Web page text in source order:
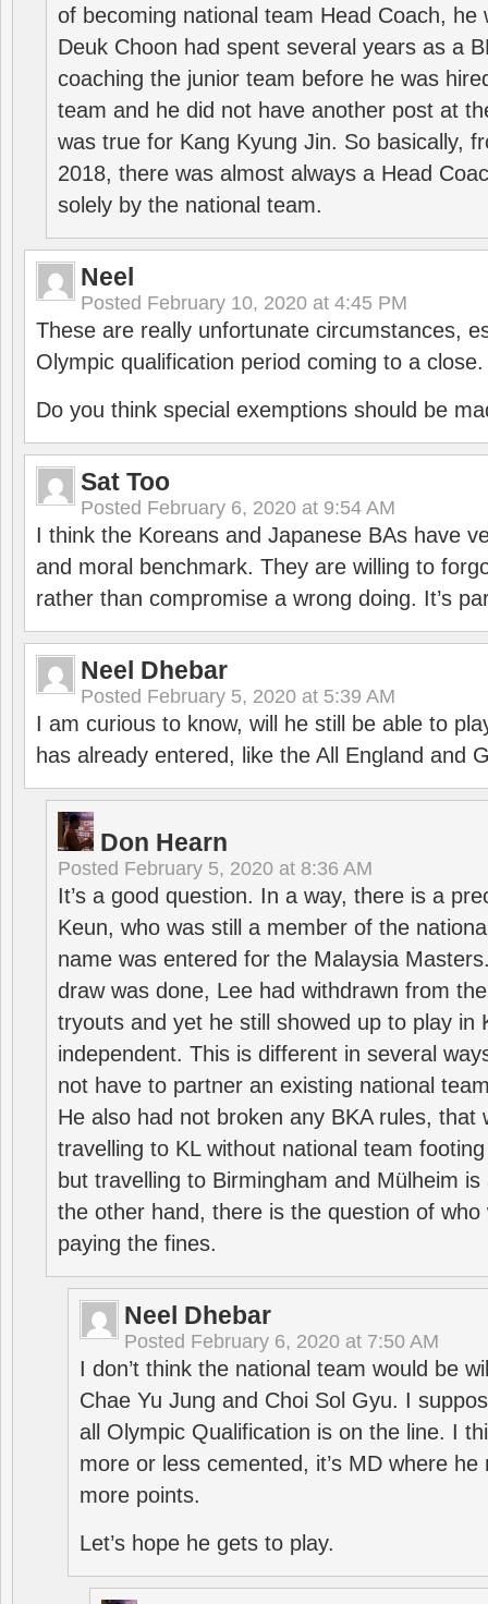
of becoming national team Head Coach, he
Deuk Choon had spent several years as a
coaching the junior team before he was
team and he did not have another post at
was true for Kang Kyung Jin. So basically,
2018, there was almost always a Head
solely by the national team.
Neel
Posted February 10, 2020 at 4:45 PM
These are really unfortunate circumstances,
Olympic qualification period coming to a close.
Do you think special exemptions should be
Sat Too
Posted February 6, 2020 at 9:54 AM
I think the Koreans and Japanese BAs have
and moral benchmark. They are willing to
rather than compromise a wrong doing. It’s
Neel Dhebar
Posted February 5, 2020 at 5:39 AM
I am curious to know, will he still be able to
has already entered, like the All England and
Don Hearn
Posted February 5, 2020 at 8:36 AM
It’s a good question. In a way, there is a
Keun, who was still a member of the
name was entered for the Malaysia
draw was done, Lee had withdrawn from
tryouts and yet he still showed up to play in
independent. This is different in several
not have to partner an existing national
He also had not broken any BKA rules, that
travelling to KL without national team
but travelling to Birmingham and Mülheim
the other hand, there is the question of who
paying the fines.
Neel Dhebar
Posted February 6, 2020 at 7:50 AM
I don’t think the national team would be
Chae Yu Jung and Choi Sol Gyu. I
all Olympic Qualification is on the line. I
more or less cemented, it’s MD where
more points.
Let’s hope he gets to play.